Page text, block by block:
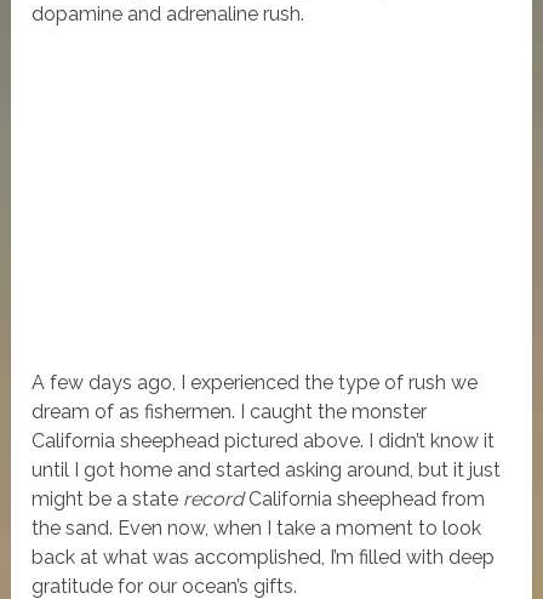
dopamine and adrenaline rush.
A few days ago, I experienced the type of rush we
dream of as fishermen. I caught the monster
California sheephead pictured above. I didn’t know it
until I got home and started asking around, but it just
might be a state recordCalifornia sheephead from
the sand. Even now, when I take a moment to look
back at what was accomplished, I’m filled with deep
gratitude for our ocean’s gifts.